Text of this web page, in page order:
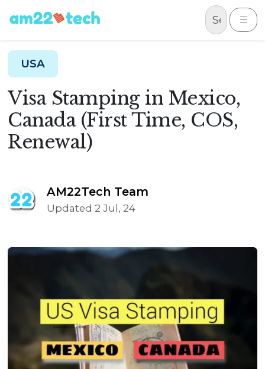
Skip to content
USA
Visa Stamping in Mexico,
Canada (First Time, COS,
Renewal)
AM22Tech Team
Updated 2 Jul, 24